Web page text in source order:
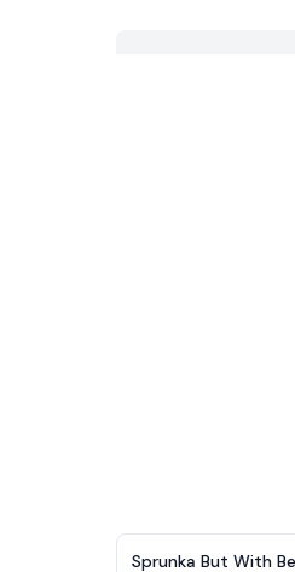
​Sprunka But With